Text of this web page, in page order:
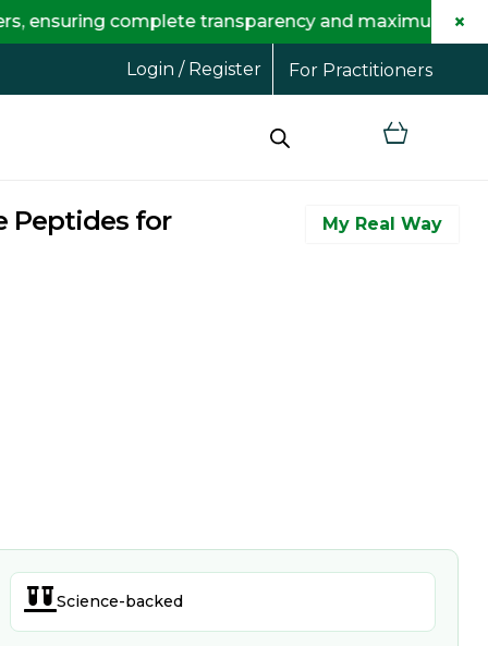
Login / Register For Practitioners
My Real Way
Peptides for
Science-backed
transparency and maximum savings for you.
×